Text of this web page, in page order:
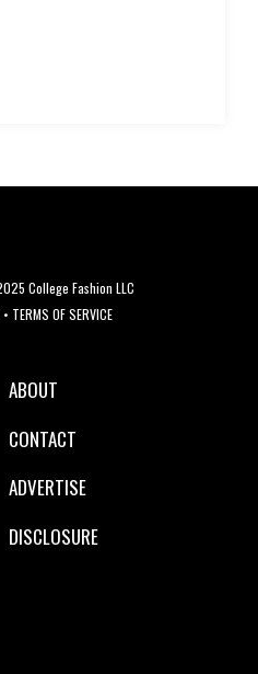
College Fashion LLC
• TERMS OF SERVICE
ABOUT
CONTACT
ADVERTISE
DISCLOSURE